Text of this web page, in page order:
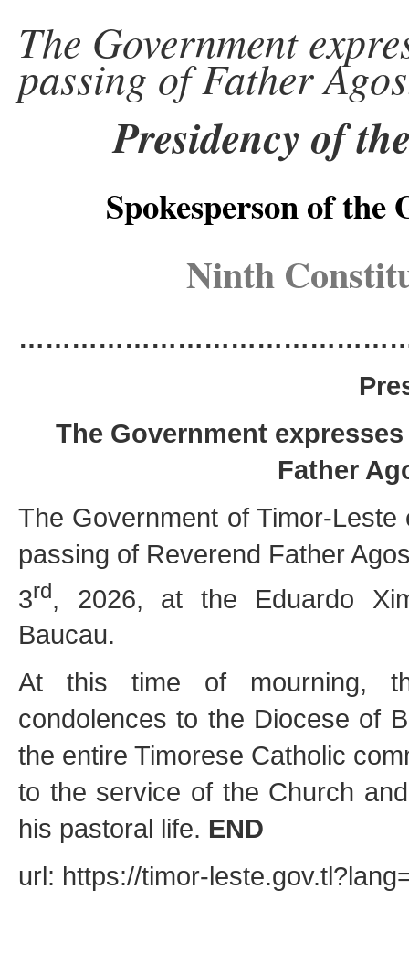
The Government
passing of Father
Presidency of
Spokesperson of
Ninth
The Government
Father
The Government of Timor-
passing of Reverend Father
3rd, 2026, at the Eduardo
Baucau.
At this time of mourning,
condolences to the Diocese of
the entire Timorese Catholic
to the service of the Church
his pastoral life. END
url: https://timor-